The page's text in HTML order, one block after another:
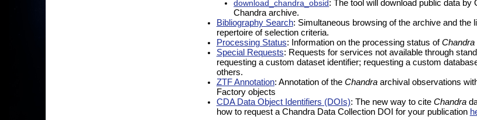
download_chandra_obsid: The tool will download public data by
Chandra archive.
Bibliography Search: Simultaneous browsing of the archive and the
repertoire of selection criteria.
Processing Status: Information on the processing status ofChandra
Special Requests: Requests for services not available through
requesting a custom dataset identifier; requesting a custom
others.
ZTF Annotation: Annotation of the Chandraarchival observations
Factory objects
CDA Data Object Identifiers (DOIs): The new way to cite Chandra
how to request a Chandra Data Collection DOI for your publication